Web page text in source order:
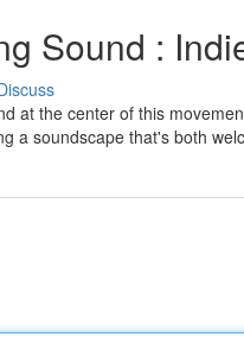
Sound :
at the center of this
a soundscape that's both